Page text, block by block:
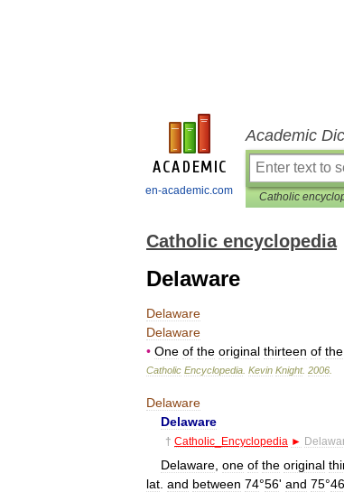
en-academic.com
Academic
Catholic
Catholic encyclopedia
Delaware
Delaware
Delaware
• One of the original thirteen of the
Catholic Encyclopedia Kevin Knight. 2006
Delaware
Delaware
† Catholic Encyclopedia ►
Delaware one of the original
lat and between 74°56' and 75°46